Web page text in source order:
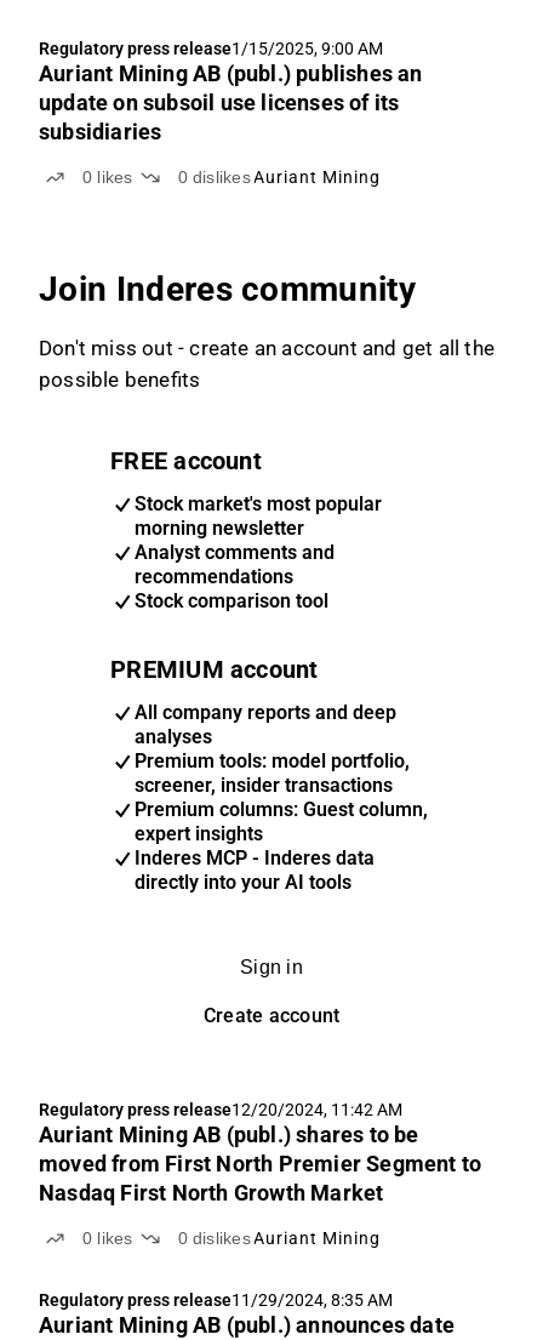
Regulatory press release1/15/2025, 9:00 AM
Auriant Mining AB (publ.) publishes an
update on subsoil use licenses of its
subsidiaries
0 likes 0 dislikesAuriant Mining
Join Inderes community
Don't miss out - create an account and get all the
possible benefits
FREE account
Stock market's most popular
morning newsletter
Analyst comments and
recommendations
Stock comparison tool
PREMIUM account
All company reports and deep
analyses
Premium tools: model portfolio,
screener, insider transactions
Premium columns: Guest column,
expert insights
Inderes MCP - Inderes data
directly into your AI tools
Sign in
Create account
Regulatory press release12/20/2024, 11:42 AM
Auriant Mining AB (publ.) shares to be
moved from First North Premier Segment to
Nasdaq First North Growth Market
0 likes 0 dislikesAuriant Mining
Regulatory press release11/29/2024, 8:35 AM
Auriant Mining AB (publ.) announces date